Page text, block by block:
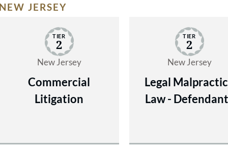
NEW JERSEY
TIER
2
New Jersey
Commercial
Litigation
TIER
2
New Jersey
Legal
Law -